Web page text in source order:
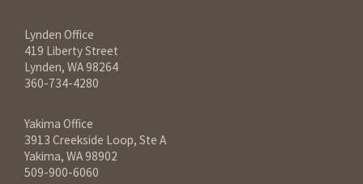
Lynden Office
419 Liberty Street
Lynden, WA 98264
360-734-4280
Yakima Office
3913 Creekside Loop, Ste A
Yakima, WA 98902
509-900-6060